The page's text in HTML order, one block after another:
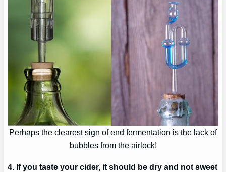
Perhaps the clearest sign of end fermentation is the lack of
bubbles from the airlock!
4. If you taste your cider, it should be dry and not sweet